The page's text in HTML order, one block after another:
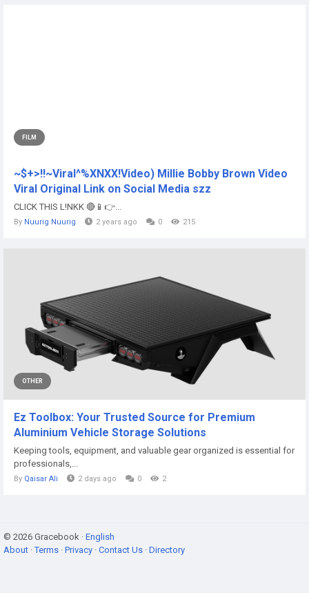
FILM
~$+>!!~Viral^%XNXX!Video) Millie Bobby Brown Video
Viral Original Link on Social Media szz
CLICK THIS L!NKK 🔴📱👉...
By Nuurig Nuurig 2 years ago 0 215
OTHER
Ez Toolbox: Your Trusted Source for Premium
Aluminium Vehicle Storage Solutions
Keeping tools, equipment, and valuable gear organized is essential for
professionals,...
By Qaisar Ali 2 days ago 0 2
© 2026 Gracebook · English
About ·Terms · Privacy · Contact Us · Directory